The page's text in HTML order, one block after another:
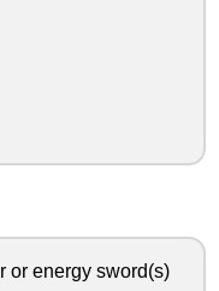
or energy sword(s)